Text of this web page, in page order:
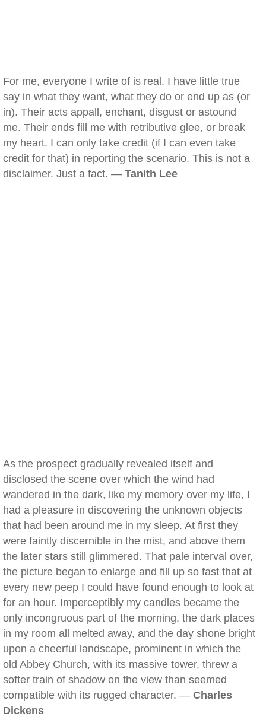
For me, everyone I write of is real. I have little true
say in what they want, what they do or end up as (or
in). Their acts appall, enchant, disgust or astound
me. Their ends fill me with retributive glee, or break
my heart. I can only take credit (if I can even take
credit for that) in reporting the scenario. This is not a
disclaimer. Just a fact. — Tanith Lee
As the prospect gradually revealed itself and
disclosed the scene over which the wind had
wandered in the dark, like my memory over my life, I
had a pleasure in discovering the unknown objects
that had been around me in my sleep. At first they
were faintly discernible in the mist, and above them
the later stars still glimmered. That pale interval over,
the picture began to enlarge and fill up so fast that at
every new peep I could have found enough to look at
for an hour. Imperceptibly my candles became the
only incongruous part of the morning, the dark places
in my room all melted away, and the day shone bright
upon a cheerful landscape, prominent in which the
old Abbey Church, with its massive tower, threw a
softer train of shadow on the view than seemed
compatible with its rugged character. — Charles
Dickens